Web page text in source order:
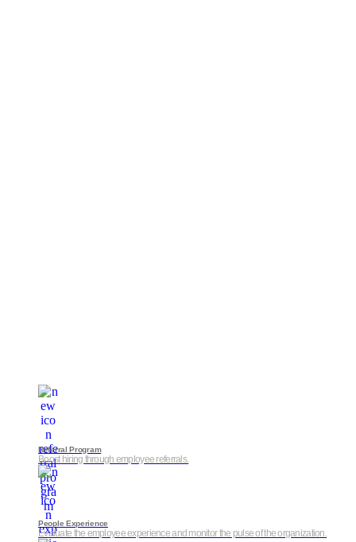
Referral Program
Boost hiring through employee referrals.
People Experience
Evaluate the employee experience and monitor the pulse of the organization.